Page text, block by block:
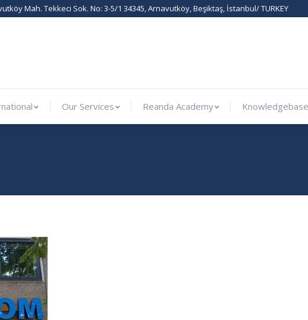
Mah. Tekkeci Sok. No: 3-5/1 34345, Arnavutköy, Beşiktaş, İstanbul/ TURKEY
Our Services Reanda Academy Knowledgebase